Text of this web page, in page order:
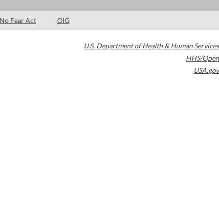
No Fear Act OIG
U.S. Department of Health & Human Services
HHS/Open
USA.gov